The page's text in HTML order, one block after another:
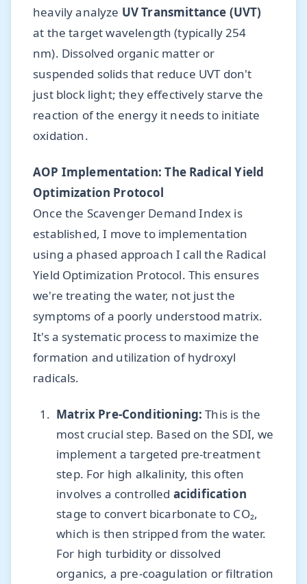
heavily analyze UV Transmittance (UVT)
at the target wavelength (typically 254
nm). Dissolved organic matter or
suspended solids that reduce UVT don't
just block light; they effectively starve the
reaction of the energy it needs to initiate
oxidation.
AOP Implementation: The Radical Yield
Optimization Protocol
Once the Scavenger Demand Index is
established, I move to implementation
using a phased approach I call the Radical
Yield Optimization Protocol. This ensures
we're treating the water, not just the
symptoms of a poorly understood matrix.
It's a systematic process to maximize the
formation and utilization of hydroxyl
radicals.
Matrix Pre-Conditioning: This is the
most crucial step. Based on the SDI, we
implement a targeted pre-treatment
step. For high alkalinity, this often
involves a controlled acidification
stage to convert bicarbonate to CO₂,
which is then stripped from the water.
For high turbidity or dissolved
organics, a pre-coagulation or filtration